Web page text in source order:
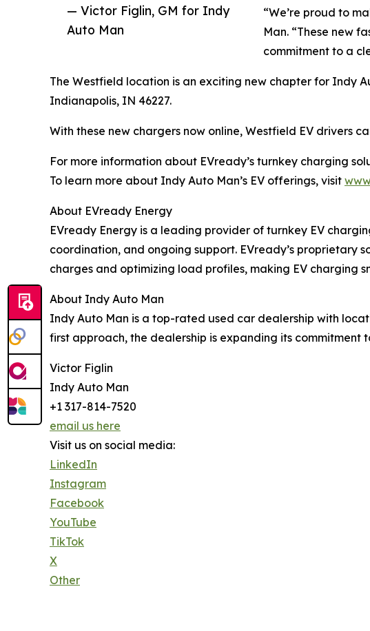
— Victor Figlin, GM for Indy
Auto Man
“We’re proud to
Man. “These new
commitment to a
The Westfield location is an exciting new chapter for Indy
Indianapolis, IN 46227.
With these new chargers now online, Westfield EV drivers
For more information about EVready’s turnkey charging
To learn more about Indy Auto Man’s EV offerings, visit
About EVready Energy
EVready Energy is a leading provider of turnkey EV
coordination, and ongoing support. EVready’s proprietary
charges and optimizing load profiles, making EV charging
About Indy Auto Man
Indy Auto Man is a top-rated used car dealership with
first approach, the dealership is expanding its
Victor Figlin
Indy Auto Man
+1 317-814-7520
email us here
Visit us on social media:
LinkedIn
Instagram
Facebook
YouTube
TikTok
X
Other